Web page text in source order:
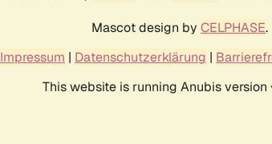
Mascot design by CELPHASE.
Impressum | Datenschutzerklärung |
This website is running Anubis version